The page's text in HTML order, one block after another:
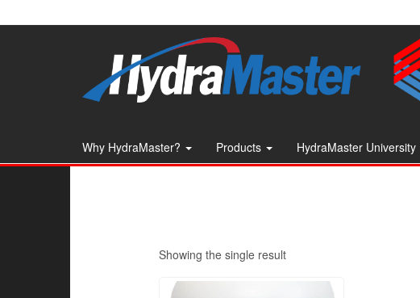
to
Why HydraMaster? Products HydraMaster University
Showing the single result